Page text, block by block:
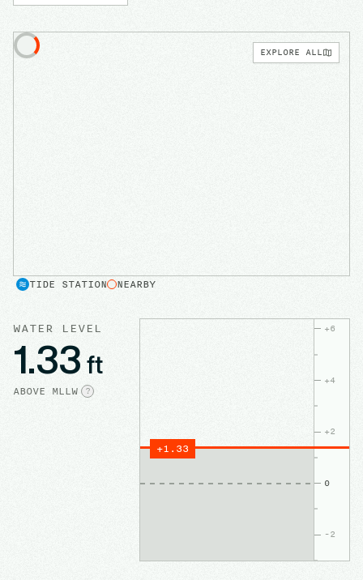
WATER LEVEL
1.33ft
ABOVE MLLW ?
+6
+4
+2
0
-2
+1.33
EXPLORE ALL
TIDE STATION NEARBY